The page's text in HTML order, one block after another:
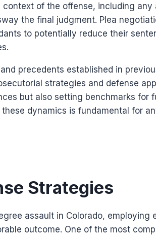
context of the offense, including
the final judgment. Plea
to potentially reduce their
precedents established in
strategies and defense
but also setting benchmarks for
dynamics is fundamental for
Strategies
assault in Colorado, employing
outcome. One of the most